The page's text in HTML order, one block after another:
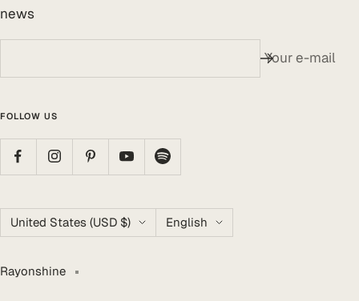
news
Your e-mail
FOLLOW US
Country/region
United States (USD $) Language
English
Rayonshine